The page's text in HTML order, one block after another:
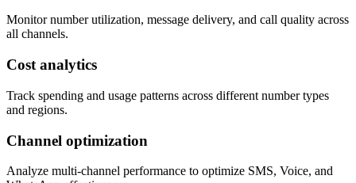
Monitor number utilization, message delivery, and call quality across
all channels.
Cost analytics
Track spending and usage patterns across different number types
and regions.
Channel optimization
Analyze multi-channel performance to optimize SMS, Voice, and